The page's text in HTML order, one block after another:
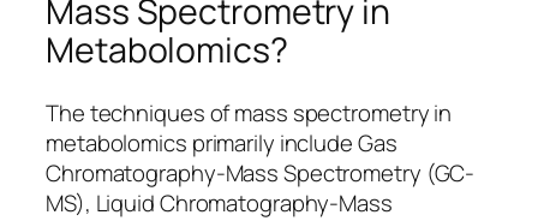
Mass Spectrometry in
Metabolomics?
The techniques of mass spectrometry in
metabolomics primarily include Gas
Chromatography-Mass Spectrometry (GC-
MS), Liquid Chromatography-Mass